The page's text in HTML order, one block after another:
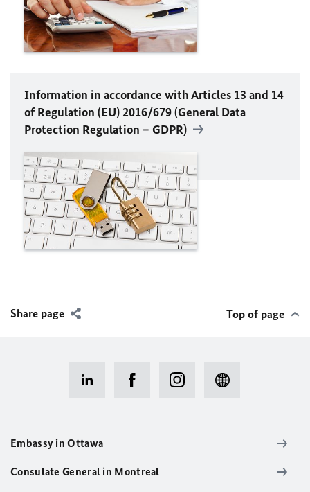
Information in accordance with Articles 13 and 14
of Regulation (EU) 2016/679 (General Data
Protection Regulation – GDPR)
Share page Top of page
Embassy in Ottawa
Consulate General in Montreal